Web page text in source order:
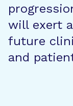
will exert
future
and